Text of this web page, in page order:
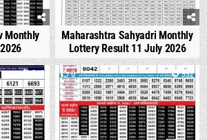
Monthly
Maharashtra Sahyadri Monthly
Lottery Result 11 July 2026
540 0 992